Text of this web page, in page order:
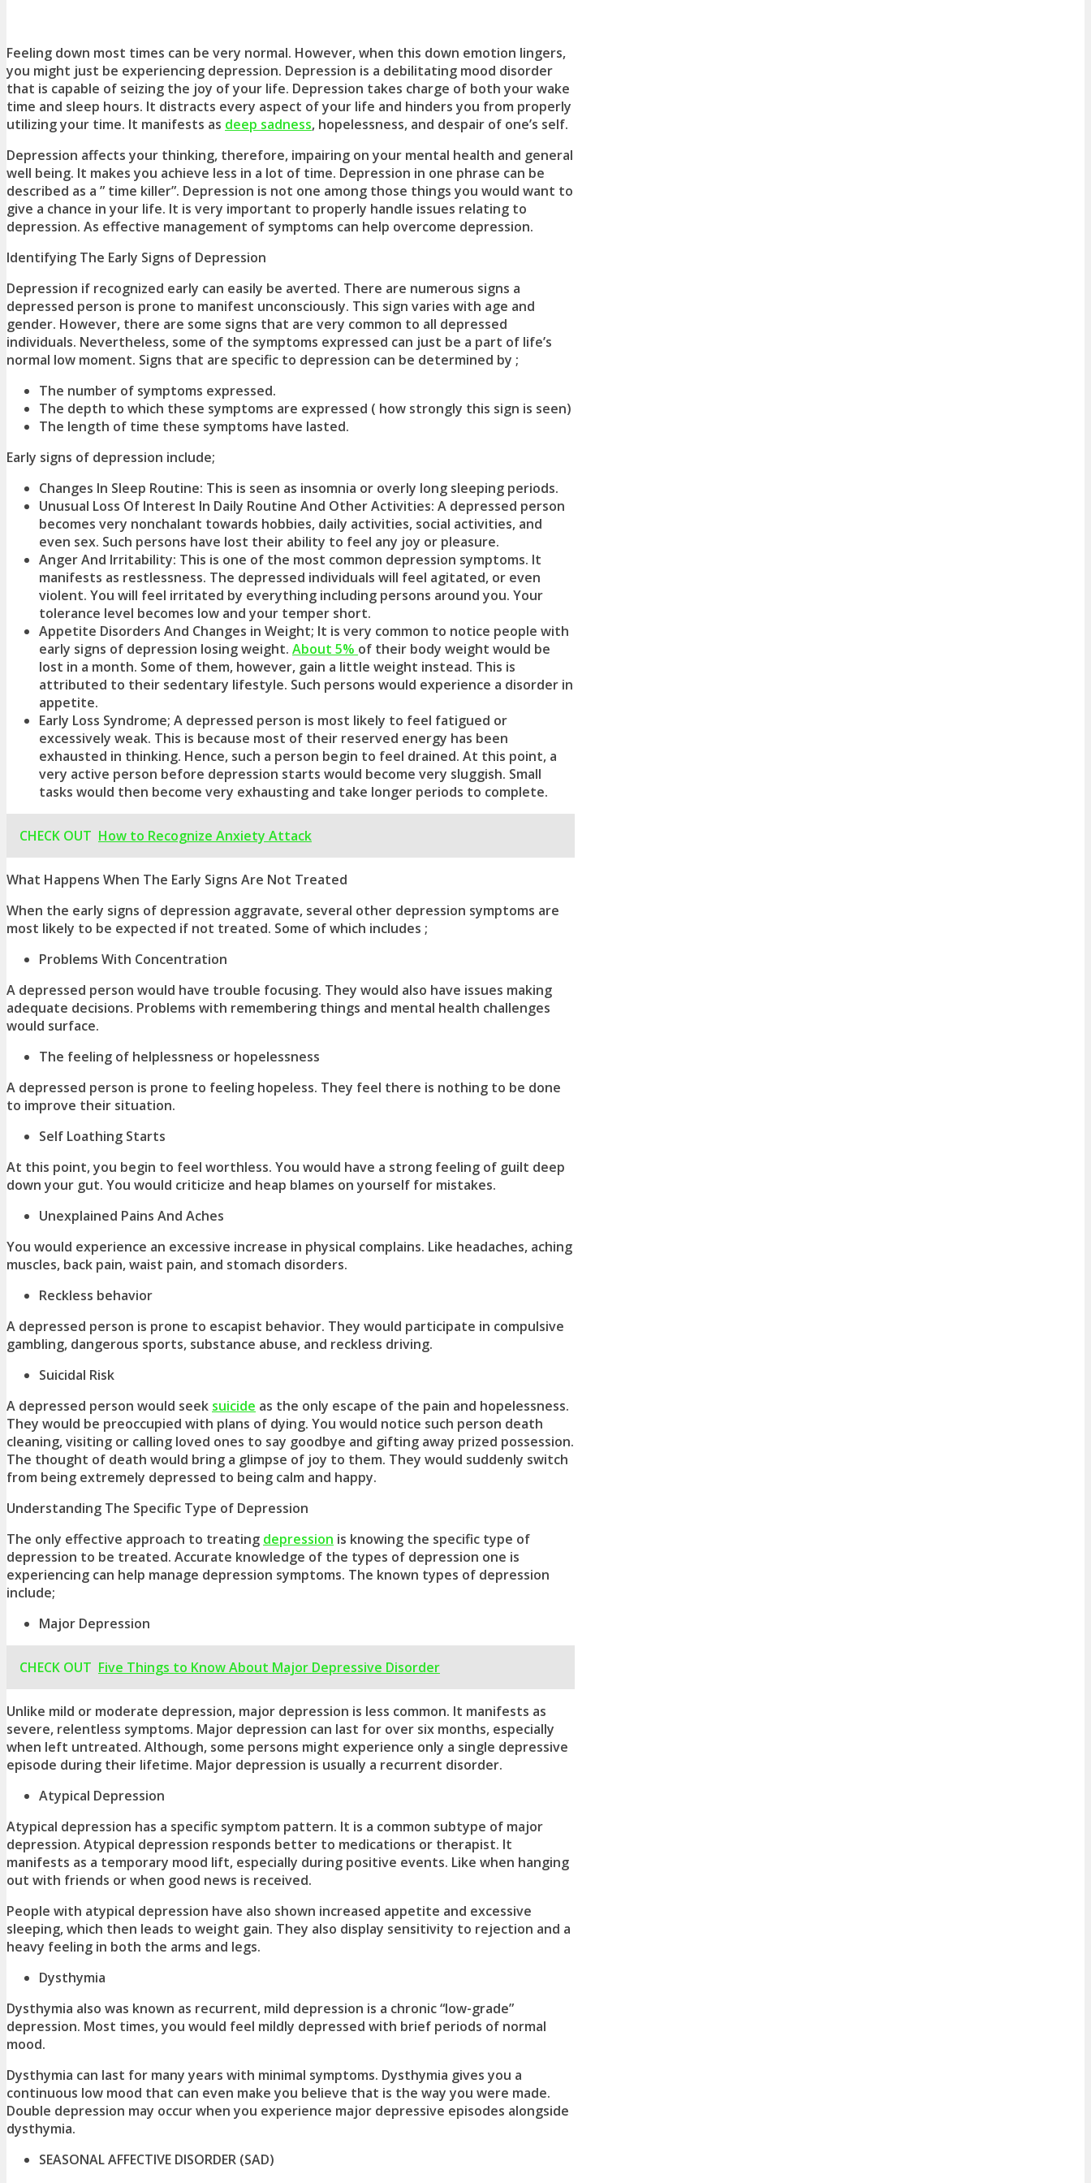
Feeling down most times can be very normal. However, when this down emotion lingers,
you might just be experiencing depression. Depression is a debilitating mood disorder
that is capable of seizing the joy of your life. Depression takes charge of both your wake
time and sleep hours. It distracts every aspect of your life and hinders you from properly
utilizing your time. It manifests as deep sadness, hopelessness, and despair of one’s self.
Depression affects your thinking, therefore, impairing on your mental health and general
well being. It makes you achieve less in a lot of time. Depression in one phrase can be
described as a ” time killer”. Depression is not one among those things you would want to
give a chance in your life. It is very important to properly handle issues relating to
depression. As effective management of symptoms can help overcome depression.
Identifying The Early Signs of Depression
Depression if recognized early can easily be averted. There are numerous signs a
depressed person is prone to manifest unconsciously. This sign varies with age and
gender. However, there are some signs that are very common to all depressed
individuals. Nevertheless, some of the symptoms expressed can just be a part of life’s
normal low moment. Signs that are specific to depression can be determined by ;
The number of symptoms expressed.
The depth to which these symptoms are expressed ( how strongly this sign is seen)
The length of time these symptoms have lasted.
Early signs of depression include;
Changes In Sleep Routine: This is seen as insomnia or overly long sleeping periods.
Unusual Loss Of Interest In Daily Routine And Other Activities: A depressed person
becomes very nonchalant towards hobbies, daily activities, social activities, and
even sex. Such persons have lost their ability to feel any joy or pleasure.
Anger And Irritability: This is one of the most common depression symptoms. It
manifests as restlessness. The depressed individuals will feel agitated, or even
violent. You will feel irritated by everything including persons around you. Your
tolerance level becomes low and your temper short.
Appetite Disorders And Changes in Weight; It is very common to notice people with
early signs of depression losing weight. About 5% of their body weight would be
lost in a month. Some of them, however, gain a little weight instead. This is
attributed to their sedentary lifestyle. Such persons would experience a disorder in
appetite.
Early Loss Syndrome; A depressed person is most likely to feel fatigued or
excessively weak. This is because most of their reserved energy has been
exhausted in thinking. Hence, such a person begin to feel drained. At this point, a
very active person before depression starts would become very sluggish. Small
tasks would then become very exhausting and take longer periods to complete.
CHECK OUT How to Recognize Anxiety Attack
What Happens When The Early Signs Are Not Treated
When the early signs of depression aggravate, several other depression symptoms are
most likely to be expected if not treated. Some of which includes ;
Problems With Concentration
A depressed person would have trouble focusing. They would also have issues making
adequate decisions. Problems with remembering things and mental health challenges
would surface.
The feeling of helplessness or hopelessness
A depressed person is prone to feeling hopeless. They feel there is nothing to be done
to improve their situation.
Self Loathing Starts
At this point, you begin to feel worthless. You would have a strong feeling of guilt deep
down your gut. You would criticize and heap blames on yourself for mistakes.
Unexplained Pains And Aches
You would experience an excessive increase in physical complains. Like headaches, aching
muscles, back pain, waist pain, and stomach disorders.
Reckless behavior
A depressed person is prone to escapist behavior. They would participate in compulsive
gambling, dangerous sports, substance abuse, and reckless driving.
Suicidal Risk
A depressed person would seek suicide as the only escape of the pain and hopelessness.
They would be preoccupied with plans of dying. You would notice such person death
cleaning, visiting or calling loved ones to say goodbye and gifting away prized possession.
The thought of death would bring a glimpse of joy to them. They would suddenly switch
from being extremely depressed to being calm and happy.
Understanding The Specific Type of Depression
The only effective approach to treating depression is knowing the specific type of
depression to be treated. Accurate knowledge of the types of depression one is
experiencing can help manage depression symptoms. The known types of depression
include;
Major Depression
CHECK OUT Five Things to Know About Major Depressive Disorder
Unlike mild or moderate depression, major depression is less common. It manifests as
severe, relentless symptoms. Major depression can last for over six months, especially
when left untreated. Although, some persons might experience only a single depressive
episode during their lifetime. Major depression is usually a recurrent disorder.
Atypical Depression
Atypical depression has a specific symptom pattern. It is a common subtype of major
depression. Atypical depression responds better to medications or therapist. It
manifests as a temporary mood lift, especially during positive events. Like when hanging
out with friends or when good news is received.
People with atypical depression have also shown increased appetite and excessive
sleeping, which then leads to weight gain. They also display sensitivity to rejection and a
heavy feeling in both the arms and legs.
Dysthymia
Dysthymia also was known as recurrent, mild depression is a chronic “low-grade”
depression. Most times, you would feel mildly depressed with brief periods of normal
mood.
Dysthymia can last for many years with minimal symptoms. Dysthymia gives you a
continuous low mood that can even make you believe that is the way you were made.
Double depression may occur when you experience major depressive episodes alongside
dysthymia.
SEASONAL AFFECTIVE DISORDER (SAD)